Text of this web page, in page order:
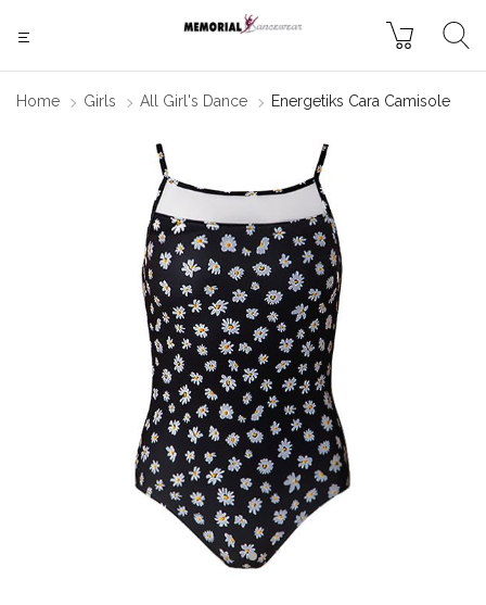
Home Girls All Girl's Dance Energetiks Cara Camisole